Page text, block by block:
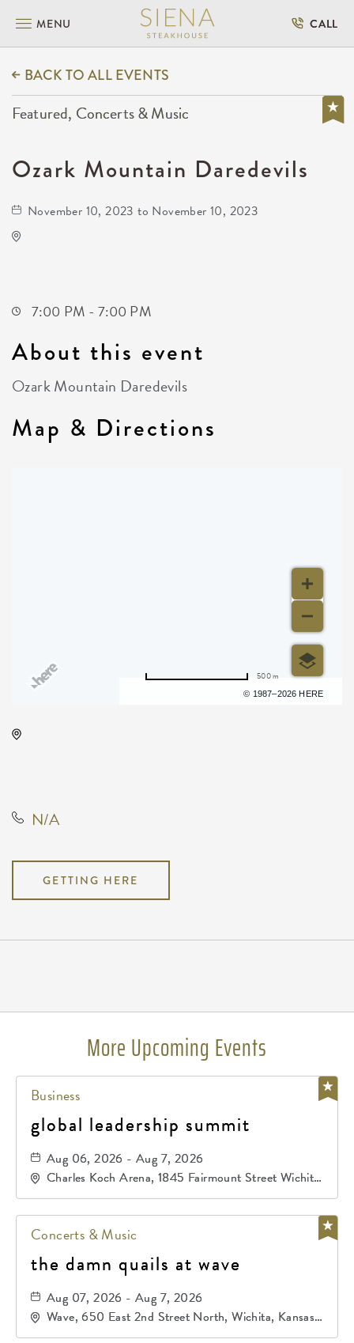
MENU CALL
BACK TO ALL EVENTS
Featured, Concerts & Music
Ozark Mountain Daredevils
November 10, 2023 to November 10, 2023
7:00 PM - 7:00 PM
About this event
Ozark Mountain Daredevils
Map & Directions
© 1987–2026 HERE
500 m
N/A
GETTING HERE
More Upcoming Events
Business
global leadership summit
Aug 06, 2026 - Aug 7, 2026
Charles Koch Arena, 1845 Fairmount Street Wichita,
KS 67260 United States of America,, Sedgwick-
Concerts & Music
the damn quails at wave
Aug 07, 2026 - Aug 7, 2026
Wave, 650 East 2nd Street North, Wichita, Kansas,
67202